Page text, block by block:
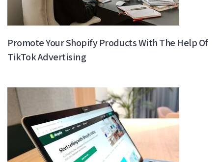
Promote Your Shopify Products With The Help Of
TikTok Advertising